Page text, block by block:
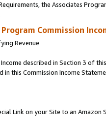
the Associates
Commission
Revenue
described in Section 3 of
in this Commission Income
Link on your Site to an Amazon